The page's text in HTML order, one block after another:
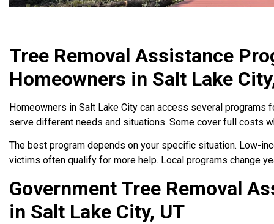
Tree Removal Assistance
Homeowners in Salt Lake
Homeowners in Salt Lake City can access several programs
serve different needs and situations. Some cover full costs
The best program depends on your specific situation. Low-
victims often qualify for more help. Local programs change
Government Tree Removal
in Salt Lake City, UT